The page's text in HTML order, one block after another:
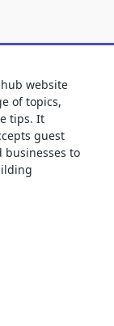
website
of topics,
tips. It
guest
to